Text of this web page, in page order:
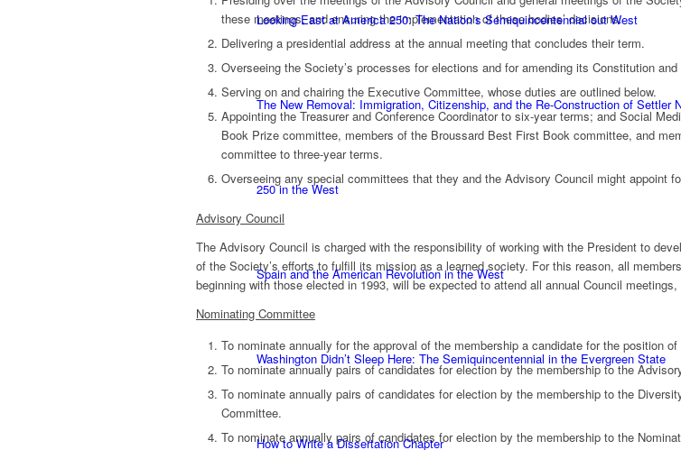
Looking East at America 250: The Nation’s Semiquincentennial out West
The New Removal: Immigration, Citizenship, and the Re-Construction of Settler
250 in the West
Spain and the American Revolution in the West
Washington Didn’t Sleep Here: The Semiquincentennial in the Evergreen State
How to Write a Dissertation Chapter
these meetings, and ensuring the implementation of these bodies’ decisions.
Delivering a presidential address at the annual meeting that concludes their term.
Overseeing the Society’s processes for elections and for amending its Constitution
Serving on and chairing the Executive Committee, whose duties are outlined below.
Appointing the Treasurer and Conference Coordinator to six-year terms; and Social
Book Prize committee, members of the Broussard Best First Book committee, and
committee to three-year terms.
Overseeing any special committees that they and the Advisory Council might appoint
Advisory Council
The Advisory Council is charged with the responsibility of working with the President to
of the Society’s efforts to fulfill its mission as a learned society. For this reason, all
beginning with those elected in 1993, will be expected to attend all annual Council
Nominating Committee
To nominate annually for the approval of the membership a candidate for the position
To nominate annually pairs of candidates for election by the membership to the
To nominate annually pairs of candidates for election by the membership to the
Committee.
To nominate annually pairs of candidates for election by the membership to the